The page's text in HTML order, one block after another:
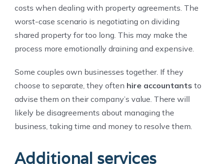
costs when dealing with property agreements. The
worst-case scenario is negotiating on dividing
shared property for too long. This may make the
process more emotionally draining and expensive.
Some couples own businesses together. If they
choose to separate, they often hire accountants to
advise them on their company’s value. There will
likely be disagreements about managing the
business, taking time and money to resolve them.
Additional services